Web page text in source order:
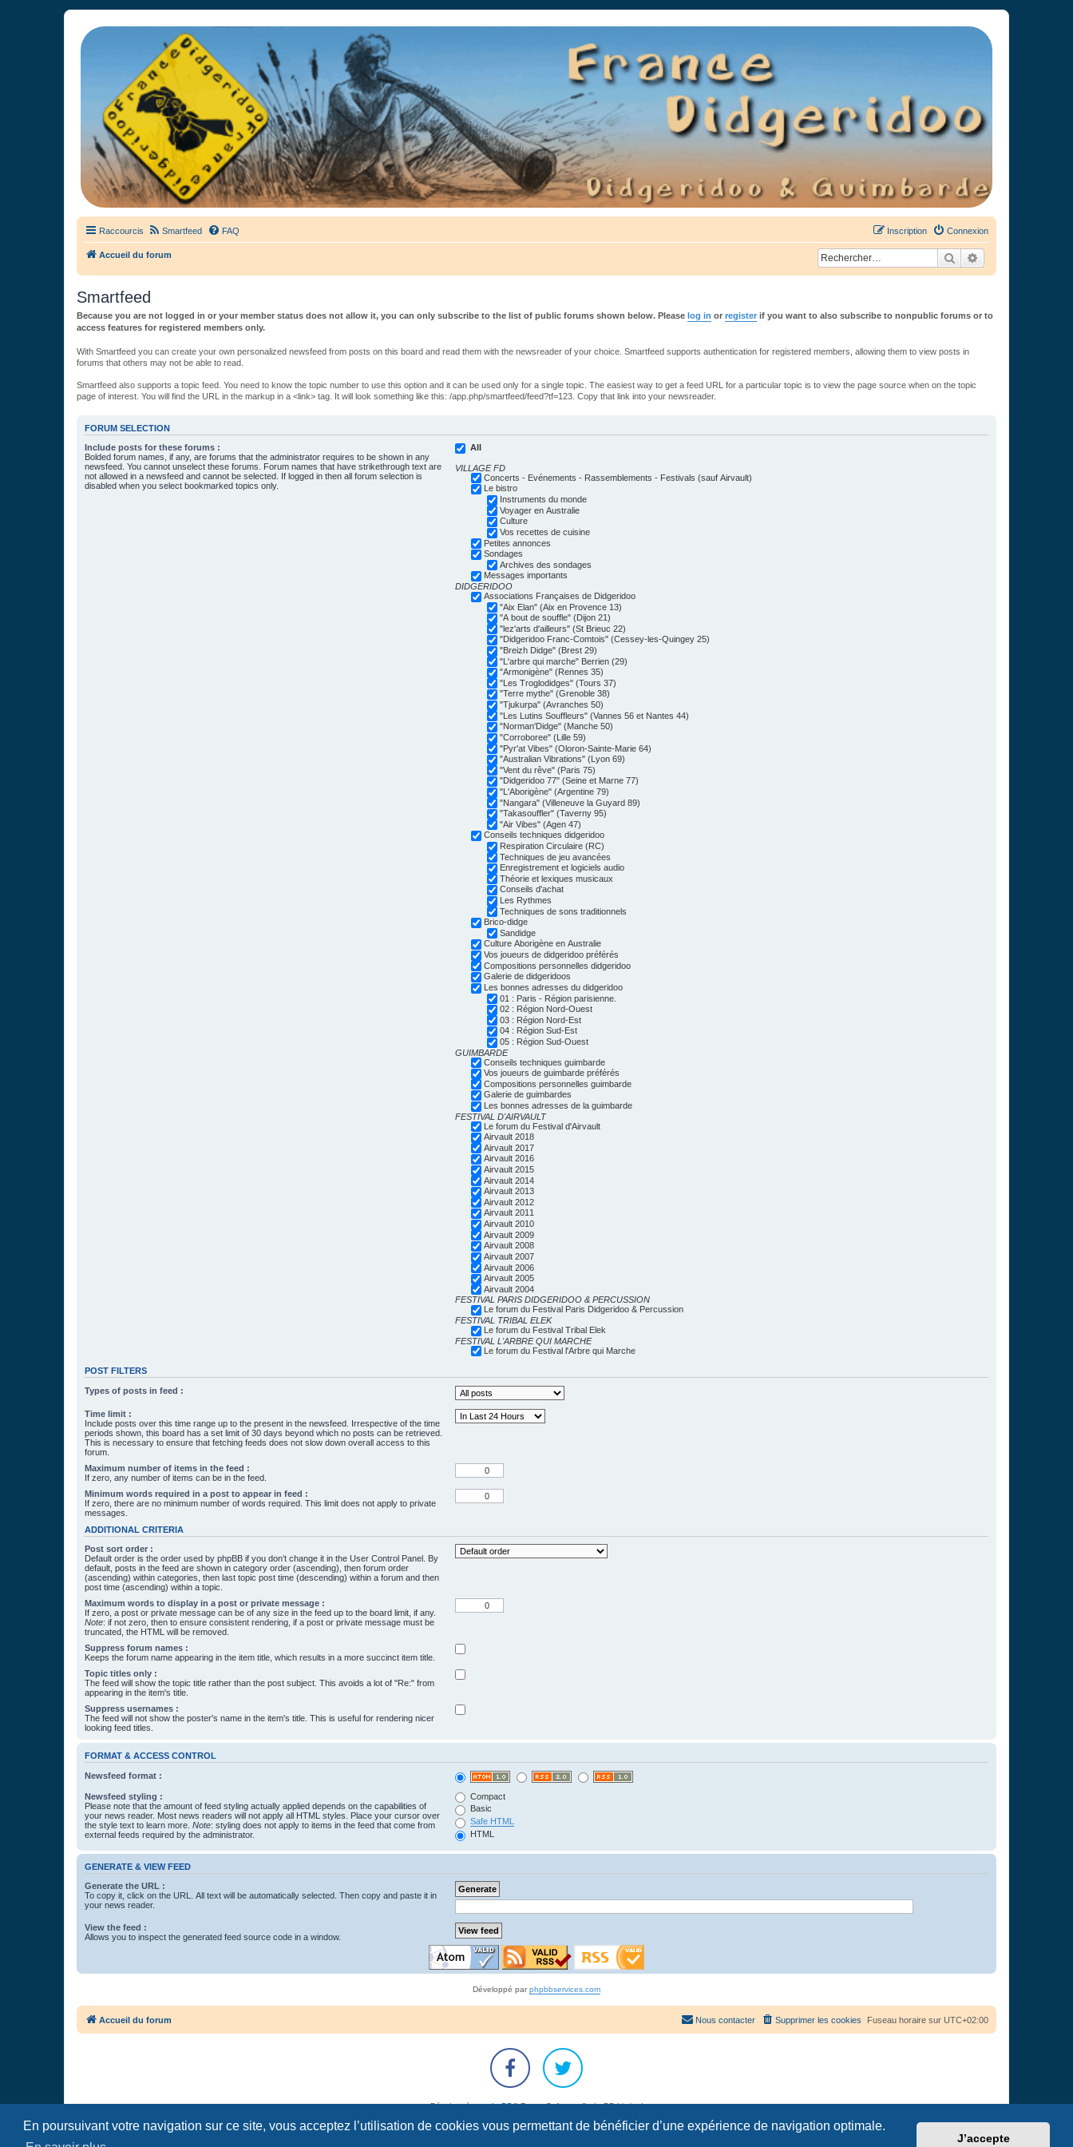
En poursuivant votre navigation sur ce site, vous acceptez l’utilisation de cookies vous permettant de bénéficier d’une expérience de navigation optimale.
J’accepte
France Didgeridoo
Didgeridoo et Guimbarde sur France Didgeridoo - retrouvez la communauté.
Raccourcis Smartfeed FAQ Connexion
Inscription
Accueil du forum Rechercher
Smartfeed
Because you are not logged in or your member status does not allow it, you can only subscribe to the list of public forums shown below. Please log in or register if you want to also subscribe to nonpublic forums or to
access features for registered members only.
With Smartfeed you can create your own personalized newsfeed from posts on this board and read them with the newsreader of your choice. Smartfeed supports authentication for registered members, allowing them to view posts in
forums that others may not be able to read.
Smartfeed also supports a topic feed. You need to know the topic number to use this option and it can be used only for a single topic. The easiest way to get a feed URL for a particular topic is to view the page source when on the topic
page of interest. You will find the URL in the markup in a <link> tag. It will look something like this: /app.php/smartfeed/feed?tf=123. Copy that link into your newsreader.
FORUM SELECTION
Include posts for these forums :
Bolded forum names, if any, are forums that the administrator requires to be shown in any
newsfeed. You cannot unselect these forums. Forum names that have strikethrough text are
not allowed in a newsfeed and cannot be selected. If logged in then all forum selection is
disabled when you select bookmarked topics only.
All
VILLAGE FD
Concerts - Evénements - Rassemblements - Festivals (sauf Airvault)
Le bistro
Instruments du monde
Voyager en Australie
Culture
Vos recettes de cuisine
Petites annonces
Sondages
Archives des sondages
Messages importants
DIDGERIDOO
Associations Françaises de Didgeridoo
"Aix Elan" (Aix en Provence 13)
"A bout de souffle" (Dijon 21)
"lez'arts d'ailleurs" (St Brieuc 22)
"Didgeridoo Franc-Comtois" (Cessey-les-Quingey 25)
"Breizh Didge" (Brest 29)
"L'arbre qui marche" Berrien (29)
"Armonigène" (Rennes 35)
"Les Troglodidges" (Tours 37)
"Terre mythe" (Grenoble 38)
"Tjukurpa" (Avranches 50)
"Les Lutins Souffleurs" (Vannes 56 et Nantes 44)
"Norman'Didge" (Manche 50)
"Corroboree" (Lille 59)
"Pyr'at Vibes" (Oloron-Sainte-Marie 64)
"Australian Vibrations" (Lyon 69)
"Vent du rêve" (Paris 75)
"Didgeridoo 77" (Seine et Marne 77)
"L'Aborigène" (Argentine 79)
"Nangara" (Villeneuve la Guyard 89)
"Takasouffler" (Taverny 95)
"Air Vibes" (Agen 47)
Conseils techniques didgeridoo
Respiration Circulaire (RC)
Techniques de jeu avancées
Enregistrement et logiciels audio
Théorie et lexiques musicaux
Conseils d'achat
Les Rythmes
Techniques de sons traditionnels
Brico-didge
Sandidge
Culture Aborigène en Australie
Vos joueurs de didgeridoo préférés
Compositions personnelles didgeridoo
Galerie de didgeridoos
Les bonnes adresses du didgeridoo
01 : Paris - Région parisienne.
02 : Région Nord-Ouest
03 : Région Nord-Est
04 : Région Sud-Est
05 : Région Sud-Ouest
GUIMBARDE
Conseils techniques guimbarde
Vos joueurs de guimbarde préférés
Compositions personnelles guimbarde
Galerie de guimbardes
Les bonnes adresses de la guimbarde
FESTIVAL D'AIRVAULT
Le forum du Festival d'Airvault
Airvault 2018
Airvault 2017
Airvault 2016
Airvault 2015
Airvault 2014
Airvault 2013
Airvault 2012
Airvault 2011
Airvault 2010
Airvault 2009
Airvault 2008
Airvault 2007
Airvault 2006
Airvault 2005
Airvault 2004
FESTIVAL PARIS DIDGERIDOO & PERCUSSION
Le forum du Festival Paris Didgeridoo & Percussion
FESTIVAL TRIBAL ELEK
Le forum du Festival Tribal Elek
FESTIVAL L'ARBRE QUI MARCHE
Le forum du Festival l'Arbre qui Marche
POST FILTERS
Types of posts in feed :
Time limit :
Include posts over this time range up to the present in the newsfeed. Irrespective of the time
periods shown, this board has a set limit of 30 days beyond which no posts can be retrieved.
This is necessary to ensure that fetching feeds does not slow down overall access to this
forum.
Maximum number of items in the feed :
If zero, any number of items can be in the feed.
Minimum words required in a post to appear in feed :
If zero, there are no minimum number of words required. This limit does not apply to private
messages.
ADDITIONAL CRITERIA
Post sort order :
Default order is the order used by phpBB if you don’t change it in the User Control Panel. By
default, posts in the feed are shown in category order (ascending), then forum order
(ascending) within categories, then last topic post time (descending) within a forum and then
post time (ascending) within a topic.
Maximum words to display in a post or private message :
If zero, a post or private message can be of any size in the feed up to the board limit, if any.
Note: if not zero, then to ensure consistent rendering, if a post or private message must be
truncated, the HTML will be removed.
Suppress forum names :
Keeps the forum name appearing in the item title, which results in a more succinct item title.
Topic titles only :
The feed will show the topic title rather than the post subject. This avoids a lot of "Re:" from
appearing in the item's title.
Suppress usernames :
The feed will not show the poster's name in the item's title. This is useful for rendering nicer
looking feed titles.
FORMAT & ACCESS CONTROL
Newsfeed format :
Newsfeed styling :
Please note that the amount of feed styling actually applied depends on the capabilities of
your news reader. Most news readers will not apply all HTML styles. Place your cursor over
the style text to learn more. Note: styling does not apply to items in the feed that come from
external feeds required by the administrator.
Compact
Basic
Safe HTML
HTML
GENERATE & VIEW FEED
Generate the URL :
To copy it, click on the URL. All text will be automatically selected. Then copy and paste it in
your news reader.
View the feed :
Allows you to inspect the generated feed source code in a window.
Développé parphpbbservices.com
Accueil du forum Fuseau horaire sur UTC+02:00
Supprimer les cookies
Nous contacter
Développé parphpBB® Forum Software © phpBB Limited
Traduction française officielle © Qiaeru
Confidentialité